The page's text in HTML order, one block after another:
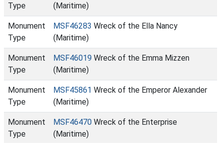
Type
(Maritime)
Monument
Type
MSF46283 Wreck of the Ella Nancy
(Maritime)
Monument
Type
MSF46019 Wreck of the Emma Mizzen
(Maritime)
Monument
Type
MSF45861 Wreck of the Emperor Alexander
(Maritime)
Monument
Type
MSF46470 Wreck of the Enterprise
(Maritime)